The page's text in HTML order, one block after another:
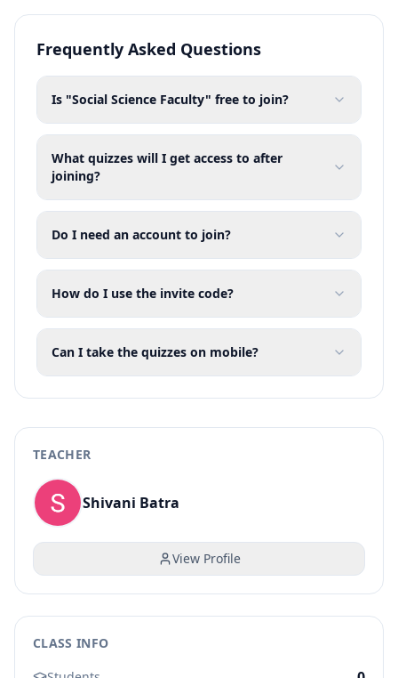
Frequently Asked Questions
Is "Social Science Faculty" free to join?
What quizzes will I get access to after
joining?
Do I need an account to join?
How do I use the invite code?
Can I take the quizzes on mobile?
TEACHER
Shivani Batra
View Profile
CLASS INFO